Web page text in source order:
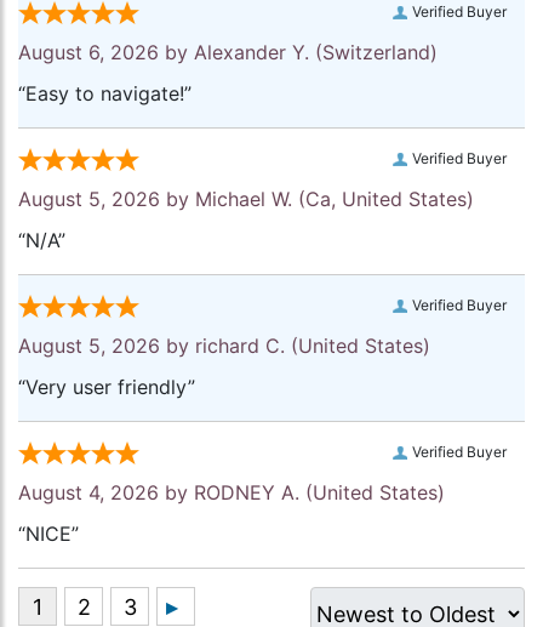
Verified Buyer
August 6, 2026 by Alexander Y. (Switzerland)
“Easy to navigate!”
Verified Buyer
August 5, 2026 by Michael W. (Ca, United States)
“N/A”
Verified Buyer
August 5, 2026 by richard C. (United States)
“Very user friendly”
Verified Buyer
August 4, 2026 by RODNEY A. (United States)
“NICE”